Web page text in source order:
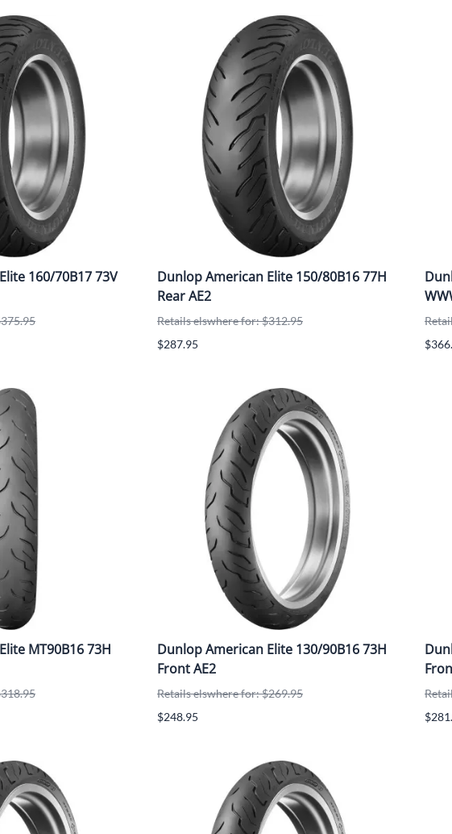
160/70B17 73V
Dunlop American Elite 150/80B16 77H
Rear AE2
Retails elswhere for: $312.95
$287.95
MT90B16 73H
Dunlop American Elite 130/90B16 73H
Front AE2
Retails elswhere for: $269.95
$248.95